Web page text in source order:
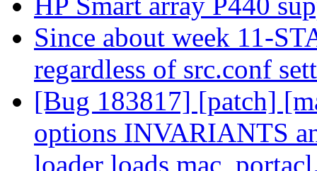
Since about week 11-
regardless of src.conf
[Bug 183817] [patch]
options INVARIANTS
loader loads